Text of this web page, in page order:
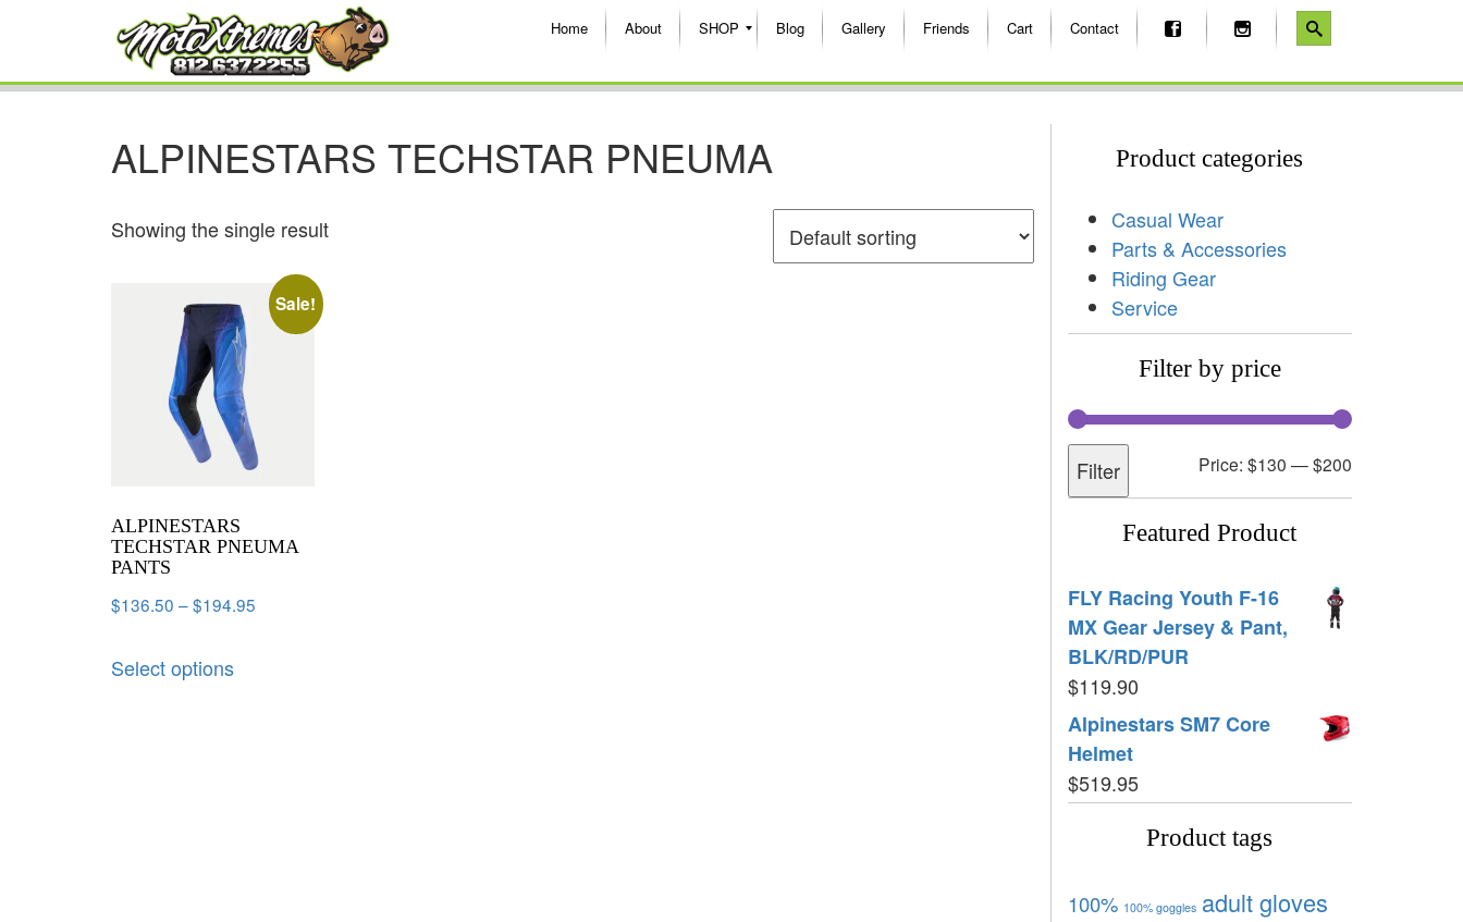
Home About SHOP Blog Gallery Friends Cart Contact
ALPINESTARS TECHSTAR PNEUMA
Showing the single result
Sale!
ALPINESTARS
TECHSTAR PNEUMA
PANTS
$136.50 –$194.95
Select options
Product categories
Casual Wear
Parts & Accessories
Riding Gear
Service
Filter by price
Filter Price: $130 —$200
Featured Product
FLY Racing Youth F-16
MX Gear Jersey & Pant,
BLK/RD/PUR
$119.90
Alpinestars SM7 Core
Helmet
$519.95
Product tags
100% 100% goggles adult gloves